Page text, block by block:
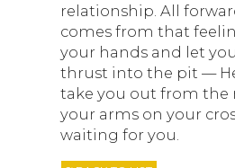
relationship. All
comes from that
your hands and let
thrust into the pit —
take you out from the
your arms on your
waiting for you.